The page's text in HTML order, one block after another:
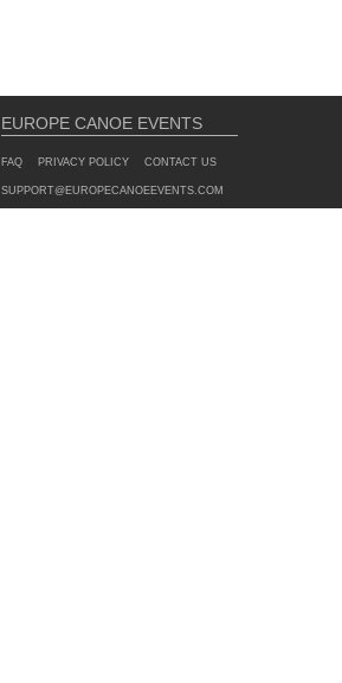
EUROPE CANOE EVENTS
FAQ PRIVACY POLICY CONTACT US
SUPPORT@EUROPECANOEEVENTS.COM